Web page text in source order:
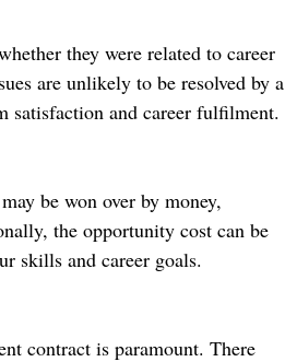
they were related to career
are unlikely to be resolved by a
satisfaction and career fulfilment.
be won over by money,
the opportunity cost can be
skills and career goals.
contract is paramount. There